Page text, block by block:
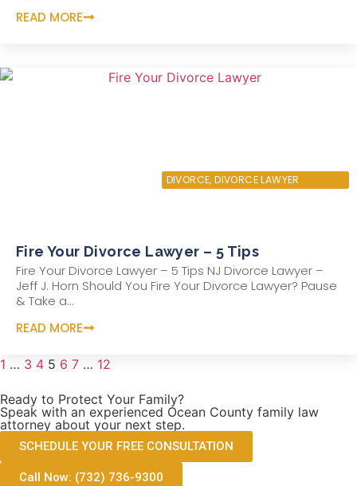
READ MORE
DIVORCE,DIVORCE LAWYER
Fire Your Divorce Lawyer – 5 Tips
Fire Your Divorce Lawyer – 5 Tips NJ Divorce Lawyer –
Jeff J. Horn Should You Fire Your Divorce Lawyer? Pause
& Take a...
READ MORE
1 … 3 4 5 6 7 … 12
Ready to Protect Your Family?
Speak with an experienced Ocean County family law
attorney about your next step.
SCHEDULE YOUR FREE CONSULTATION
Call Now: (732) 736-9300